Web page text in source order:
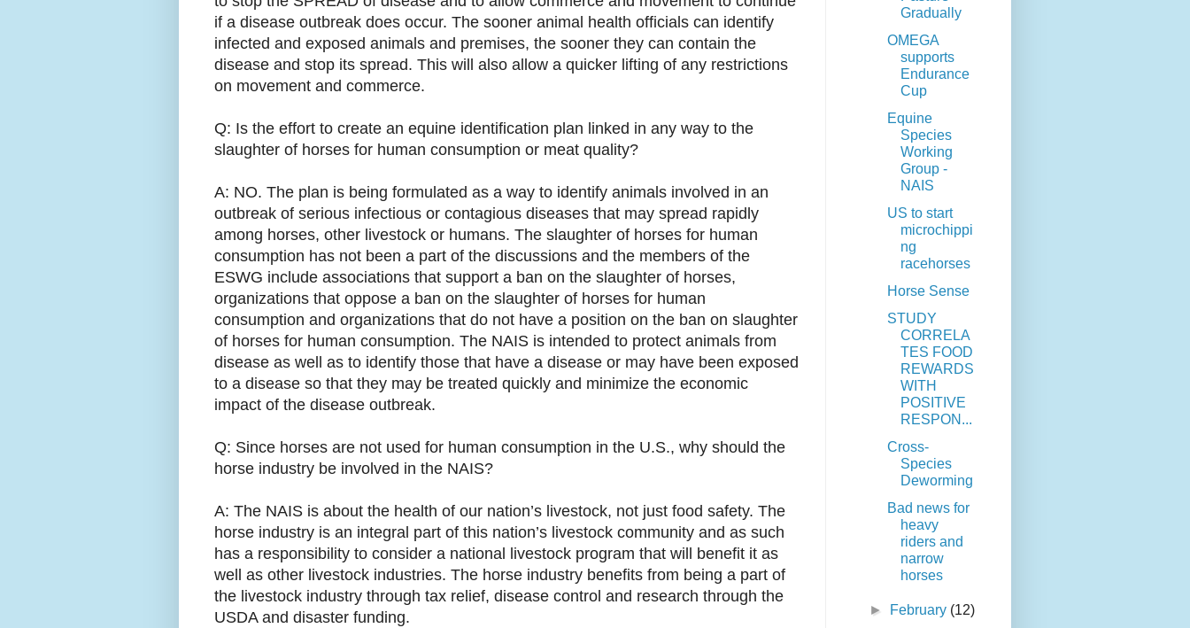
if a disease outbreak does occur. The sooner animal health officials can identify
infected and exposed animals and premises, the sooner they can contain the
disease and stop its spread. This will also allow a quicker lifting of any restrictions
on movement and commerce.
Q: Is the effort to create an equine identification plan linked in any way to the
slaughter of horses for human consumption or meat quality?
A: NO. The plan is being formulated as a way to identify animals involved in an
outbreak of serious infectious or contagious diseases that may spread rapidly
among horses, other livestock or humans. The slaughter of horses for human
consumption has not been a part of the discussions and the members of the
ESWG include associations that support a ban on the slaughter of horses,
organizations that oppose a ban on the slaughter of horses for human
consumption and organizations that do not have a position on the ban on slaughter
of horses for human consumption. The NAIS is intended to protect animals from
disease as well as to identify those that have a disease or may have been exposed
to a disease so that they may be treated quickly and minimize the economic
impact of the disease outbreak.
Q: Since horses are not used for human consumption in the U.S., why should the
horse industry be involved in the NAIS?
A: The NAIS is about the health of our nation’s livestock, not just food safety. The
horse industry is an integral part of this nation’s livestock community and as such
has a responsibility to consider a national livestock program that will benefit it as
well as other livestock industries. The horse industry benefits from being a part of
the livestock industry through tax relief, disease control and research through the
USDA and disaster funding.
Gradually
OMEGA
supports
Endurance
Cup
Equine
Species
Working
Group -
NAIS
US to start
microchippi
ng
racehorses
Horse Sense
STUDY
CORRELA
TES FOOD
REWARDS
WITH
POSITIVE
RESPON...
Cross-
Species
Deworming
Bad news for
heavy
riders and
narrow
horses
► February (12)